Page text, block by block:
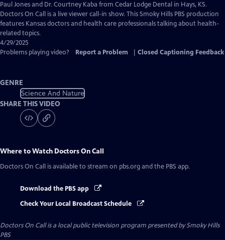
Paul Jones and Dr. Courtney Kaba from Cedar Lodge Dental in Hays, KS.
Doctors On Call is a live viewer call-in show. This Smoky Hills PBS production
features Kansas doctors and health care professionals talking about health-
related topics.
4/29/2025
Problems playing video?
Report a Problem Closed Captioning Feedback
GENRE
Science And Nature
SHARE THIS VIDEO
Where to Watch Doctors On Call
Doctors On Call is available to stream on pbs.org and the PBS app.
Download the PBS app
Check Your Local Broadcast Schedule
Doctors On Callis a local public television program presented bySmoky Hills
PBS